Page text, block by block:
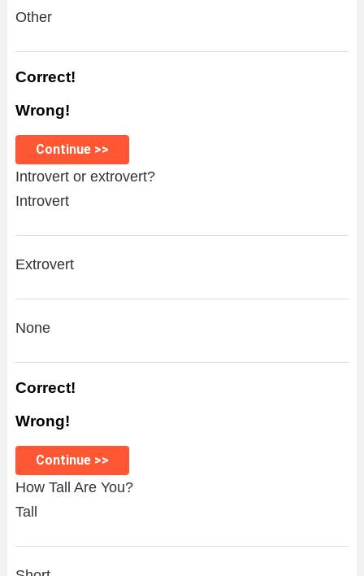
Other
Correct!
Wrong!
Continue >>
Introvert or extrovert?
Introvert
Extrovert
None
Correct!
Wrong!
Continue >>
How Tall Are You?
Tall